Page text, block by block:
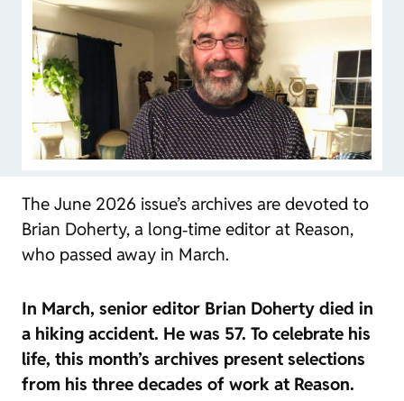
The June 2026 issue’s archives are devoted to
Brian Doherty, a long‑time editor at Reason,
who passed away in March.
In March, senior editor Brian Doherty died in
a hiking accident. He was 57. To celebrate his
life, this month’s archives present selections
from his three decades of work at Reason.